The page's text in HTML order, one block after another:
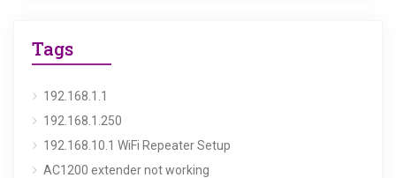
Tags
192.168.1.1
192.168.1.250
192.168.10.1 WiFi Repeater Setup
AC1200 extender not working